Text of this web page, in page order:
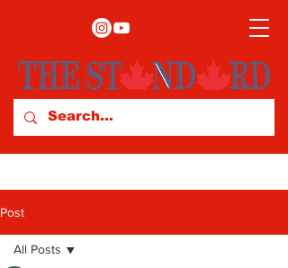
Post
All Posts